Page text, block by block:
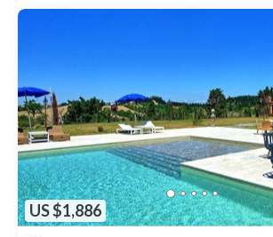
US $1,886